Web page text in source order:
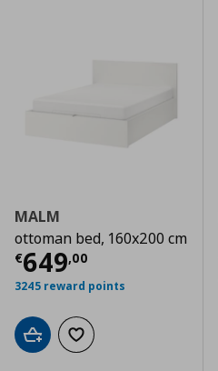
MALM
ottoman bed, 160x200 cm
€649,00
Τρέχουσα τιμή
3245 reward points
Add to cartAdd to wishlist